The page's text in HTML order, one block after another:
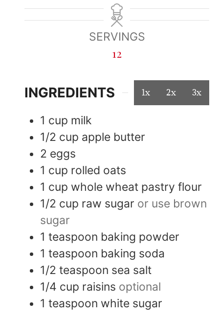
SERVINGS
12
INGREDIENTS 1x 2x 3x
1 cup milk
1/2 cup apple butter
2 eggs
1 cup rolled oats
1 cup whole wheat pastry flour
1/2 cup raw sugar or use brown
sugar
1 teaspoon baking powder
1 teaspoon baking soda
1/2 teaspoon sea salt
1/4 cup raisins optional
1 teaspoon white sugar